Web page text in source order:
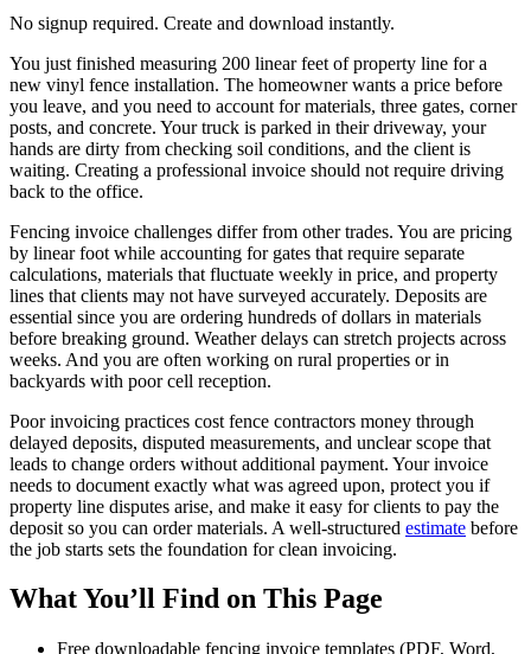
No signup required. Create and download instantly.
You just finished measuring 200 linear feet of property line for a
new vinyl fence installation. The homeowner wants a price before
you leave, and you need to account for materials, three gates, corner
posts, and concrete. Your truck is parked in their driveway, your
hands are dirty from checking soil conditions, and the client is
waiting. Creating a professional invoice should not require driving
back to the office.
Fencing invoice challenges differ from other trades. You are pricing
by linear foot while accounting for gates that require separate
calculations, materials that fluctuate weekly in price, and property
lines that clients may not have surveyed accurately. Deposits are
essential since you are ordering hundreds of dollars in materials
before breaking ground. Weather delays can stretch projects across
weeks. And you are often working on rural properties or in
backyards with poor cell reception.
Poor invoicing practices cost fence contractors money through
delayed deposits, disputed measurements, and unclear scope that
leads to change orders without additional payment. Your invoice
needs to document exactly what was agreed upon, protect you if
property line disputes arise, and make it easy for clients to pay the
deposit so you can order materials. A well-structured estimate before
the job starts sets the foundation for clean invoicing.
What You’ll Find on This Page
Free downloadable fencing invoice templates (PDF, Word,